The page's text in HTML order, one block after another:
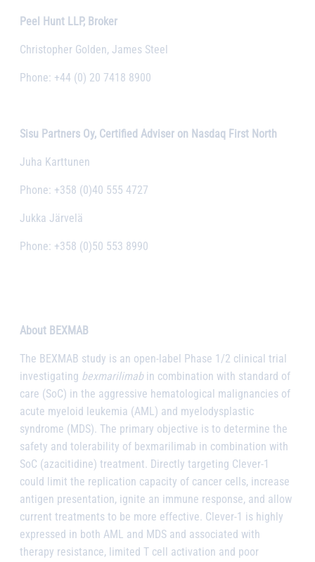
Peel Hunt LLP, Broker
Christopher Golden, James Steel
Phone: +44 (0) 20 7418 8900
Sisu Partners Oy, Certified Adviser on Nasdaq First North
Juha Karttunen
Phone: +358 (0)40 555 4727
Jukka Järvelä
Phone: +358 (0)50 553 8990
About BEXMAB
The BEXMAB study is an open-label Phase 1/2 clinical trial
investigating bexmarilimabin combination with standard of
care (SoC) in the aggressive hematological malignancies of
acute myeloid leukemia (AML) and myelodysplastic
syndrome (MDS). The primary objective is to determine the
safety and tolerability of bexmarilimab in combination with
SoC (azacitidine) treatment. Directly targeting Clever-1
could limit the replication capacity of cancer cells, increase
antigen presentation, ignite an immune response, and allow
current treatments to be more effective. Clever-1 is highly
expressed in both AML and MDS and associated with
therapy resistance, limited T cell activation and poor